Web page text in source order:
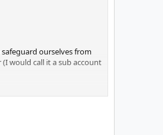
ourselves from
would call it a sub account
cuz of a reputation issue,
are the customers,